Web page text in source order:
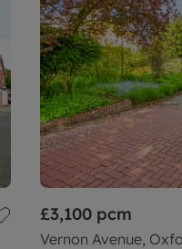
£3,100 pcm
Vernon Avenue,